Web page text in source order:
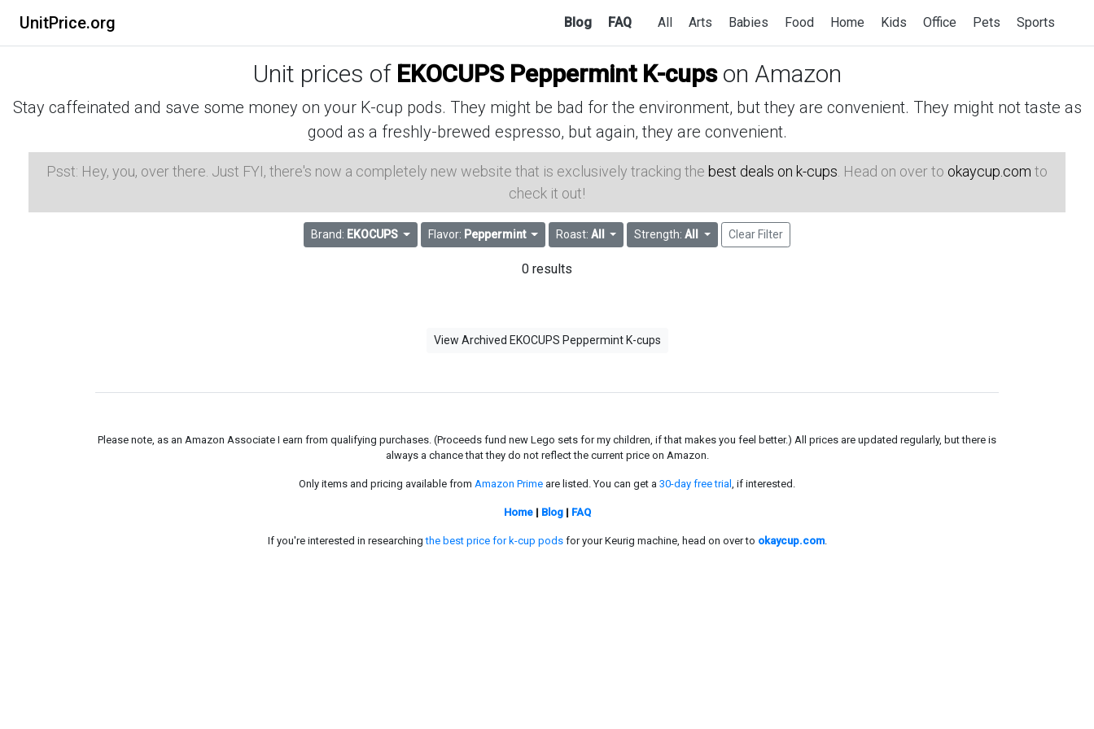
UnitPrice.org Blog FAQ All Arts Babies Food Home Kids Office Pets Sports
Unit prices of EKOCUPS Peppermint K-cupson Amazon
Stay caffeinated and save some money on your K-cup pods. They might be bad for the environment, but they are convenient. They might not taste as
good as a freshly-brewed espresso, but again, they are convenient.
Psst: Hey, you, over there. Just FYI, there's now a completely new website that is exclusively tracking the best deals on k-cups . Head on over to okaycup.com to
check it out!
Brand: EKOCUPS Flavor: Peppermint Roast: All Strength:All Clear Filter
0 results
View Archived EKOCUPS Peppermint K-cups
Please note, as an Amazon Associate I earn from qualifying purchases. (Proceeds fund new Lego sets for my children, if that makes you feel better.) All prices are updated regularly, but there is
always a chance that they do not reflect the current price on Amazon.
Only items and pricing available from Amazon Prime are listed. You can get a 30-day free trial , if interested.
Home| Blog| FAQ
If you're interested in researchingthe best price for k-cup podsfor your Keurig machine, head on over to okaycup.com.